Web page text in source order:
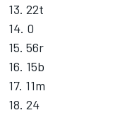
13. 22t
14. 0
15. 56r
16. 15b
17. 11m
18. 24